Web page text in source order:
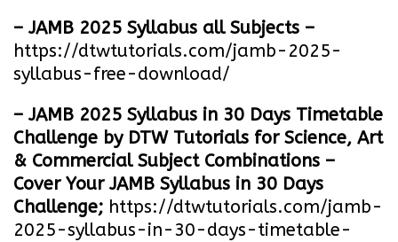
– JAMB 2025 Syllabus all Subjects –
https://dtwtutorials.com/jamb-2025-
syllabus-free-download/
– JAMB 2025 Syllabus in 30 Days Timetable
Challenge by DTW Tutorials for Science, Art
& Commercial Subject Combinations –
Cover Your JAMB Syllabus in 30 Days
Challenge; https://dtwtutorials.com/jamb-
2025-syllabus-in-30-days-timetable-